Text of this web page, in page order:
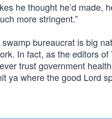
he thought he’d made,
more stringent.”
bureaucrat is big
In fact, as the editors
trust government
ya where the good Lord